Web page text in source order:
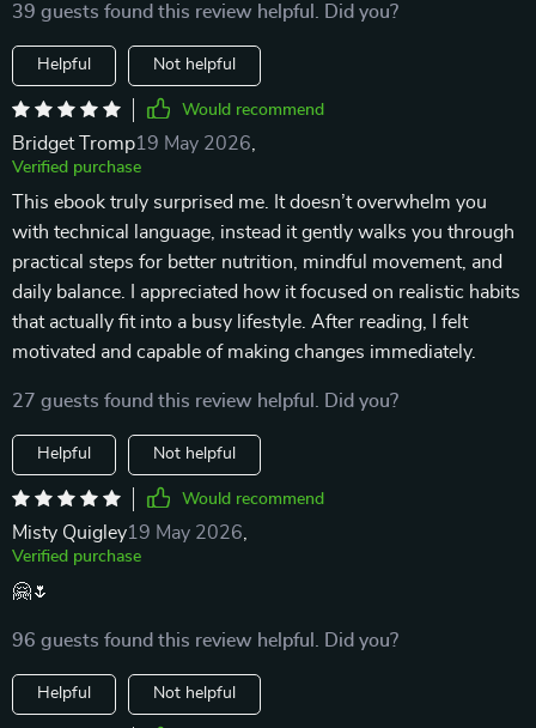
39 guests found this review helpful. Did you?
Helpful Not helpful
Would recommend
Bridget Tromp19 May 2026
Verified purchase
This ebook truly surprised me. It doesn’t overwhelm you
with technical language, instead it gently walks you through
practical steps for better nutrition, mindful movement, and
daily balance. I appreciated how it focused on realistic habits
that actually fit into a busy lifestyle. After reading, I felt
motivated and capable of making changes immediately.
27 guests found this review helpful. Did you?
Helpful Not helpful
Would recommend
Misty Quigley19 May 2026
Verified purchase
🤗🌷
96 guests found this review helpful. Did you?
Helpful Not helpful